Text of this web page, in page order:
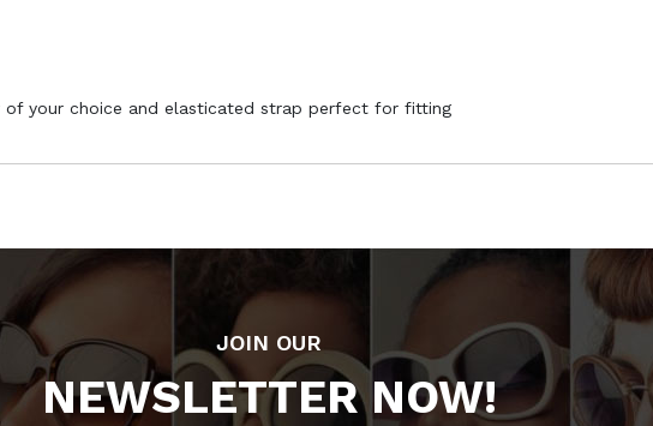
of your choice and elasticated strap perfect for fitting
JOIN OUR
NEWSLETTER NOW!